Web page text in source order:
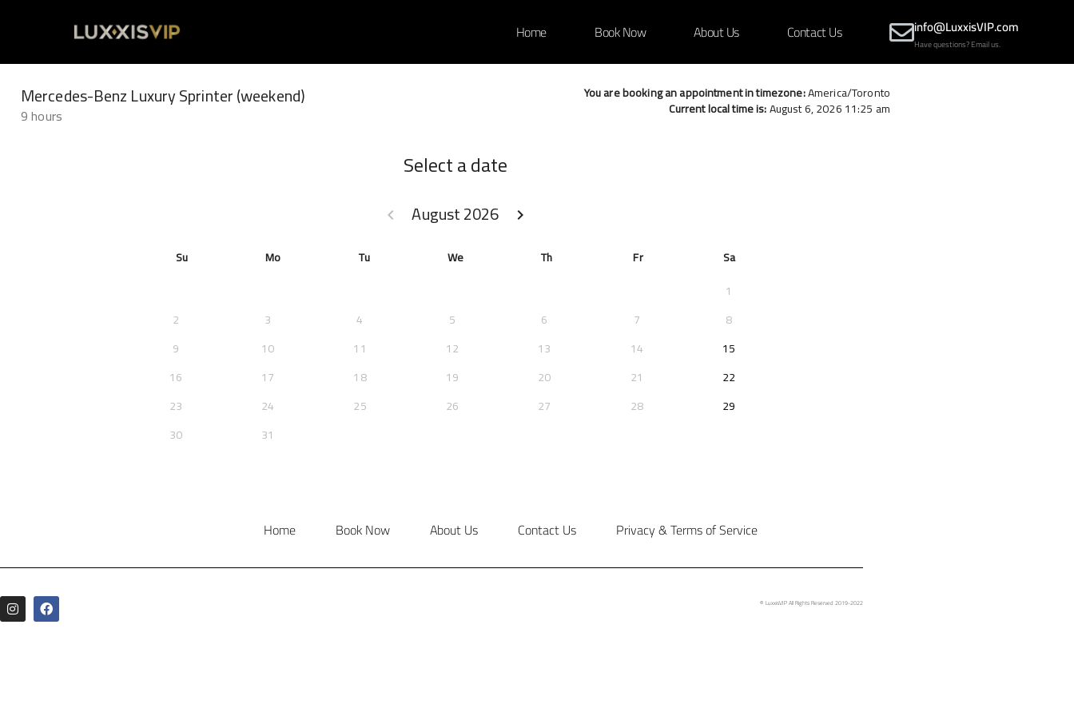
Home Book Now About Us Contact Us info@LuxxisVIP.com
Have questions? Email us.
Home Book Now About Us Contact Us Privacy & Terms of Service
© LuxxisVIP All Rights Reserved 2019-2022